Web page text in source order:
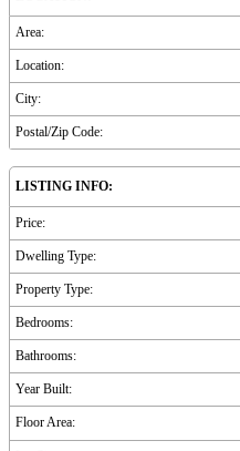
Area:
Location:
City:
Postal/Zip Code:
LISTING INFO:
Price:
Dwelling Type:
Property Type:
Bedrooms:
Bathrooms:
Year Built:
Floor Area: